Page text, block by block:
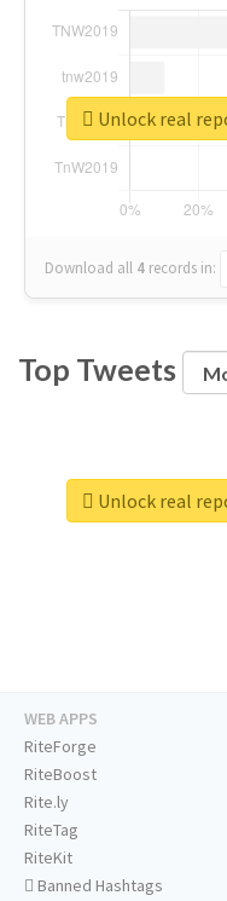
Download all 4 records in:
Unlock real
Top Tweets
Unlock real
WEB APPS
RiteForge
RiteBoost
Rite.ly
RiteTag
RiteKit
Banned Hashtags